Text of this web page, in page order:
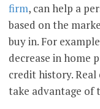
firm, can help a
based on the
buy in. For
decrease in home
credit history.
take advantage of